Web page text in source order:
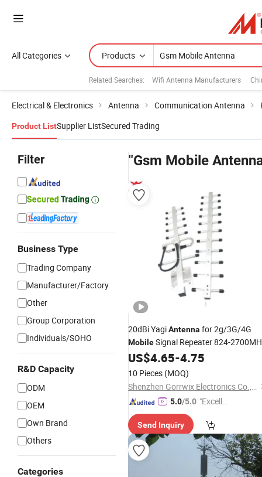
All Categories Products
Related Searches: Wifi Antenna Manufacturers
Electrical & Electronics Antenna Communication Antenna
Product ListSupplier ListSecured Trading
Filter
Business Type
Trading Company
Manufacturer/Factory
Other
Group Corporation
Individuals/SOHO
R&D Capacity
ODM
OEM
Own Brand
Others
Categories
"Gsm Mobile
20dBi YagiAntenna for 2g/3G/4G
MobileSignal Repeater 824-
Nhembra External for
Communications
US$4.65-4.75
10 Pieces (MOQ)
Shenzhen Gorrwix Electronics Co., Ltd.
5.0/5.0 "Excelle
ce"
Send Inquiry